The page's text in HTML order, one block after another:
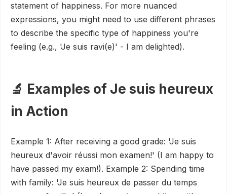
statement of happiness. For more nuanced
expressions, you might need to use different phrases
to describe the specific type of happiness you're
feeling (e.g., 'Je suis ravi(e)' - I am delighted).
🔬 Examples of Je suis heureux
in Action
Example 1: After receiving a good grade: 'Je suis
heureux d'avoir réussi mon examen!' (I am happy to
have passed my exam!). Example 2: Spending time
with family: 'Je suis heureux de passer du temps